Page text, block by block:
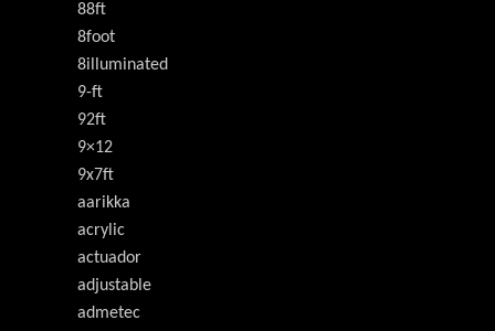
88ft
8foot
8illuminated
9-ft
92ft
9×12
9x7ft
aarikka
acrylic
actuador
adjustable
admetec